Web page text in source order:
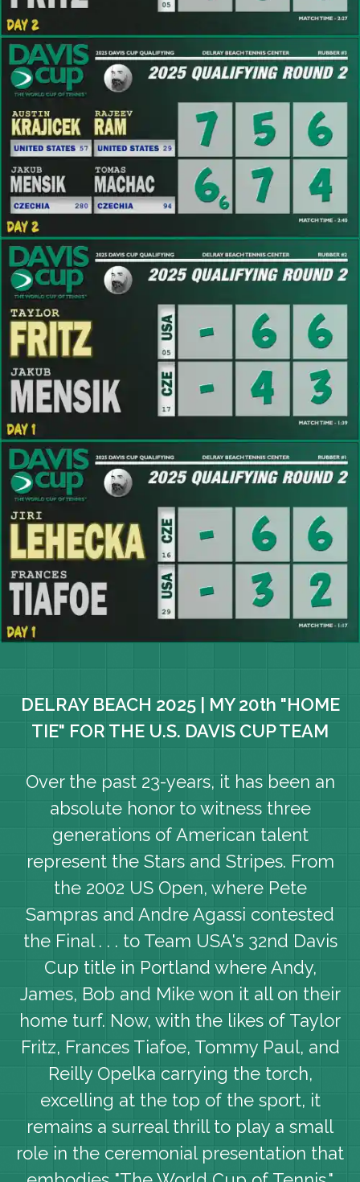
DELRAY BEACH 2025 | MY 20th "HOME
TIE" FOR THE U.S. DAVIS CUP TEAM
Over the past 23-years, it has been an
absolute honor to witness three
generations of American talent
represent the Stars and Stripes. From
the 2002 US Open, where Pete
Sampras and Andre Agassi contested
the Final . . . to Team USA's 32nd Davis
Cup title in Portland where Andy,
James, Bob and Mike won it all on their
home turf. Now, with the likes of Taylor
Fritz, Frances Tiafoe, Tommy Paul, and
Reilly Opelka carrying the torch,
excelling at the top of the sport, it
remains a surreal thrill to play a small
role in the ceremonial presentation that